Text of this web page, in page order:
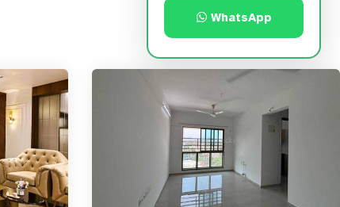
WhatsApp